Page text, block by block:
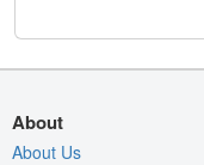
About
About Us